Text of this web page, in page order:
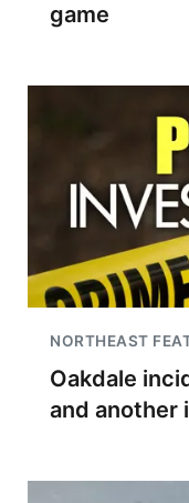
game
NORTHEAST
Oakdale
and another